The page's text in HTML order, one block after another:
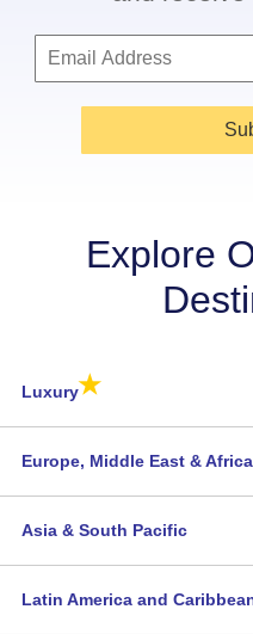
Explore
Luxury★
Europe, Middle East & Africa
Asia & South Pacific
Latin America and